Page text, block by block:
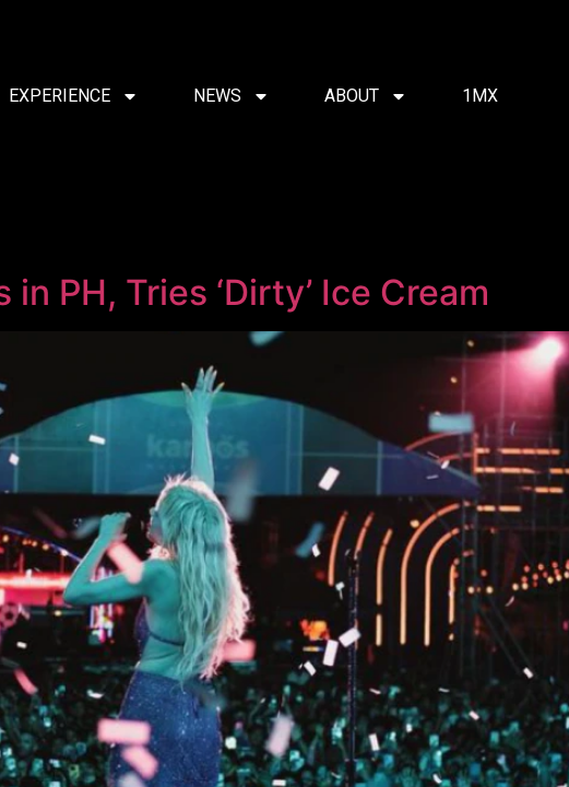
EXPERIENCE NEWS ABOUT 1MX
PH, Tries ‘Dirty’ Ice Cream